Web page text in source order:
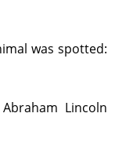
was spotted:
Abraham Lincoln